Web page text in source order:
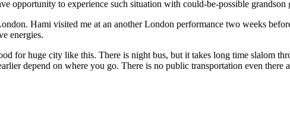
opportunity to experience such situation with could-be-possible grandson
Hami visited me at an another London performance two weeks
energies.
for huge city like this. There is night bus, but it takes long time slalom
depend on where you go. There is no public transportation even there